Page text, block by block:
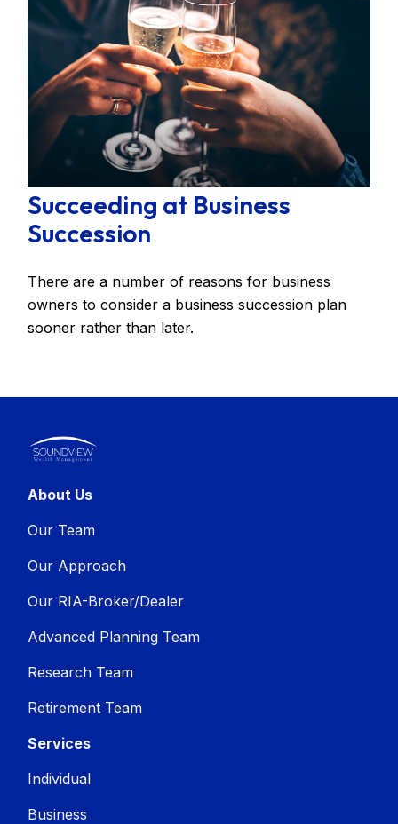
Succeeding at Business
Succession
There are a number of reasons for business
owners to consider a business succession plan
sooner rather than later.
About Us
Our Team
Our Approach
Our RIA-Broker/Dealer
Advanced Planning Team
Research Team
Retirement Team
Services
Individual
Business